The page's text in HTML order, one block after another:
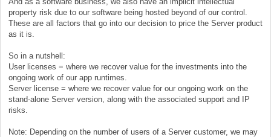
property risk due to our software being hosted beyond of our control.
These are all factors that go into our decision to price the Server product
as it is.
So in a nutshell:
User licenses = where we recover value for the investments into the
ongoing work of our app runtimes.
Server license = where we recover value for our ongoing work on the
stand-alone Server version, along with the associated support and IP
risks.
Note: Depending on the number of users of a Server customer, we may